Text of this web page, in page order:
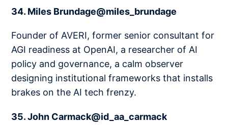
34. Miles Brundage@miles_brundage
Founder of AVERI, former senior consultant for
AGI readiness at OpenAI, a researcher of AI
policy and governance, a calm observer
designing institutional frameworks that installs
brakes on the AI tech frenzy.
35. John Carmack@id_aa_carmack